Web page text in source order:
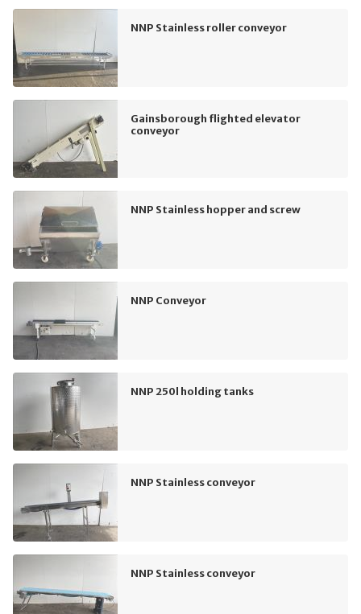
NNP Stainless roller conveyor
Gainsborough flighted elevator
conveyor
NNP Stainless hopper and screw
NNP Conveyor
NNP 250l holding tanks
NNP Stainless conveyor
NNP Stainless conveyor